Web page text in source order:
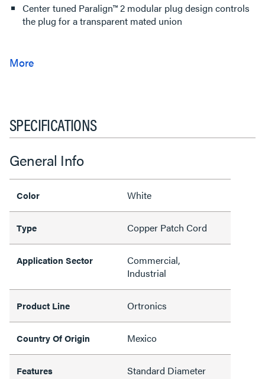
Center tuned Paralign™ 2 modular plug design controls
the plug for a transparent mated union
SPECIFICATIONS
General Info
Color White
Type Copper Patch Cord
Application Sector
Commercial,
Industrial
Product Line Ortronics
Country Of Origin Mexico
Features Standard Diameter